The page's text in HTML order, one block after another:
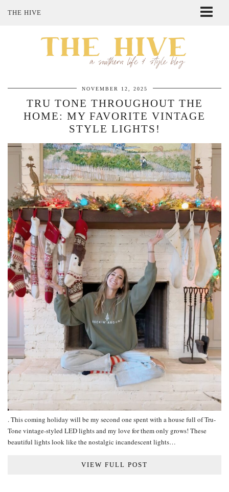
THE HIVE
SHOP MY STYLE
NOVEMBER 12, 2025
TRU TONE THROUGHOUT THE
HOME: MY FAVORITE VINTAGE
STYLE LIGHTS!
. This coming holiday will be my second one spent with a house full of Tru-
Tone vintage-styled LED lights and my love for them only grows! These
beautiful lights look like the nostalgic incandescent lights…
VIEW FULL POST